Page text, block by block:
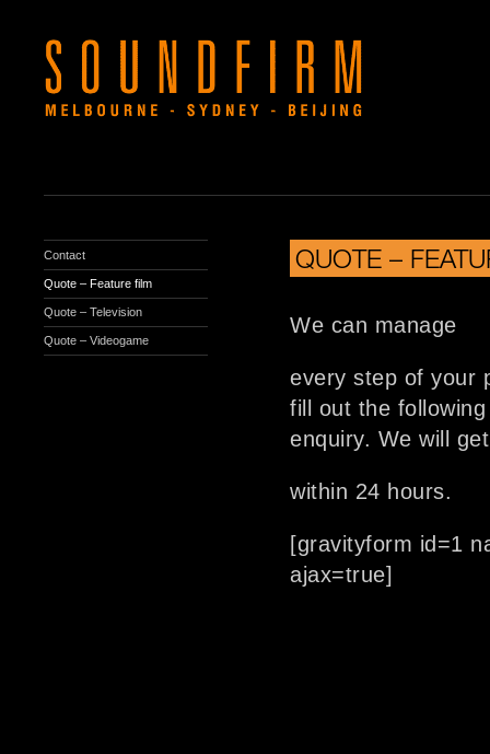
Contact
Quote – Feature film
Quote – Television
Quote – Videogame
QUOTE –
We can manage
every step of your
fill out the
enquiry. We will
within 24 hours.
[gravityform id=1
ajax=true]